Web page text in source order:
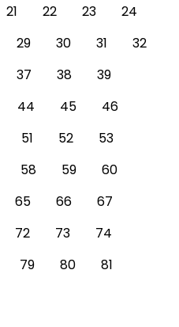
21 22 23
24
29 30 31
32
37 38
39
44 45
46
51 52
53
58 59
60
65 66
67
72 73
74
79 80
81